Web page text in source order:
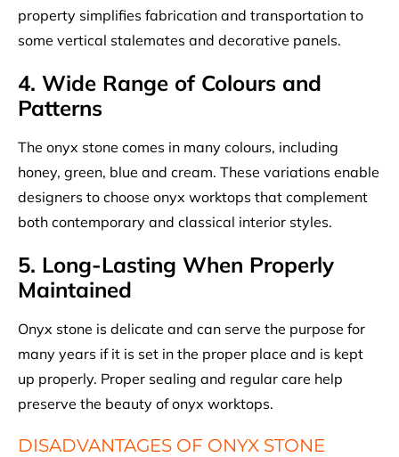
property simplifies fabrication and transportation to
some vertical stalemates and decorative panels.
4. Wide Range of Colours and
Patterns
The onyx stone comes in many colours, including
honey, green, blue and cream. These variations enable
designers to choose onyx worktops that complement
both contemporary and classical interior styles.
5. Long-Lasting When Properly
Maintained
Onyx stone is delicate and can serve the purpose for
many years if it is set in the proper place and is kept
up properly. Proper sealing and regular care help
preserve the beauty of onyx worktops.
DISADVANTAGES OF ONYX STONE